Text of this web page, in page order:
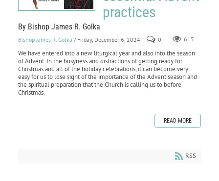
practices
By Bishop James R. Golka
Bishop James R. Golka / Friday, December 6, 2024 0 615
We have entered into a new liturgical year and also into the season
of Advent. In the busyness and distractions of getting ready for
Christmas and all of the holiday celebrations, it can become very
easy for us to lose sight of the importance of the Advent season and
the spiritual preparation that the Church is calling us to before
Christmas.
READ MORE
RSS